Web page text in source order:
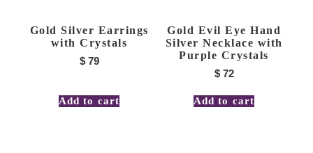
Gold Silver Earrings
with Crystals
$79
Add to cart
Gold Evil Eye Hand
Silver Necklace with
Purple Crystals
$72
Add to cart